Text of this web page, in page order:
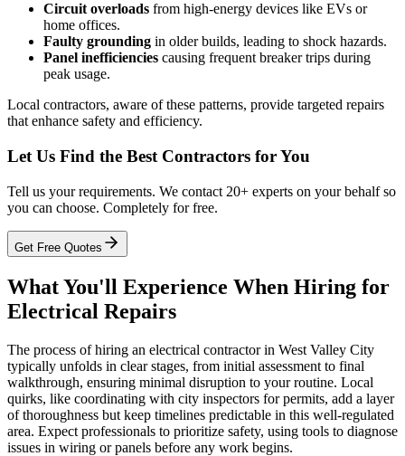
Circuit overloads from high-energy devices like EVs or
home offices.
Faulty grounding in older builds, leading to shock hazards.
Panel inefficiencies causing frequent breaker trips during
peak usage.
Local contractors, aware of these patterns, provide targeted repairs
that enhance safety and efficiency.
Let Us Find the Best Contractors for You
Tell us your requirements. We contact 20+ experts on your behalf so
you can choose. Completely for free.
Get Free Quotes
What You'll Experience When Hiring for
Electrical Repairs
The process of hiring an electrical contractor in West Valley City
typically unfolds in clear stages, from initial assessment to final
walkthrough, ensuring minimal disruption to your routine. Local
quirks, like coordinating with city inspectors for permits, add a layer
of thoroughness but keep timelines predictable in this well-regulated
area. Expect professionals to prioritize safety, using tools to diagnose
issues in wiring or panels before any work begins.